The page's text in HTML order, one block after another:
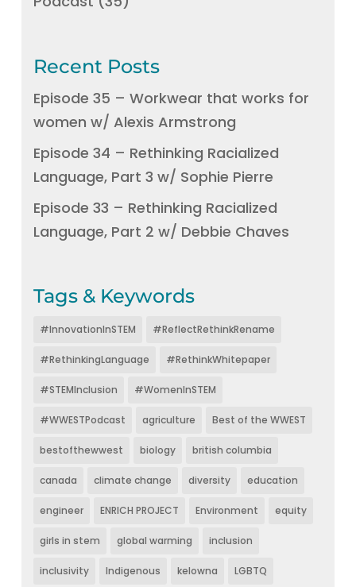
Recent Posts
Episode 35 – Workwear that works for
women w/ Alexis Armstrong
Episode 34 – Rethinking Racialized
Language, Part 3 w/ Sophie Pierre
Episode 33 – Rethinking Racialized
Language, Part 2 w/ Debbie Chaves
Tags & Keywords
#InnovationInSTEM #ReflectRethinkRename
#RethinkingLanguage #RethinkWhitepaper
#STEMInclusion #WomenInSTEM
#WWESTPodcast agriculture Best of the WWEST
bestofthewwest biology british columbia
canada climate change diversity education
engineer ENRICH PROJECT Environment equity
girls in stem global warming inclusion
inclusivity Indigenous kelowna LGBTQ